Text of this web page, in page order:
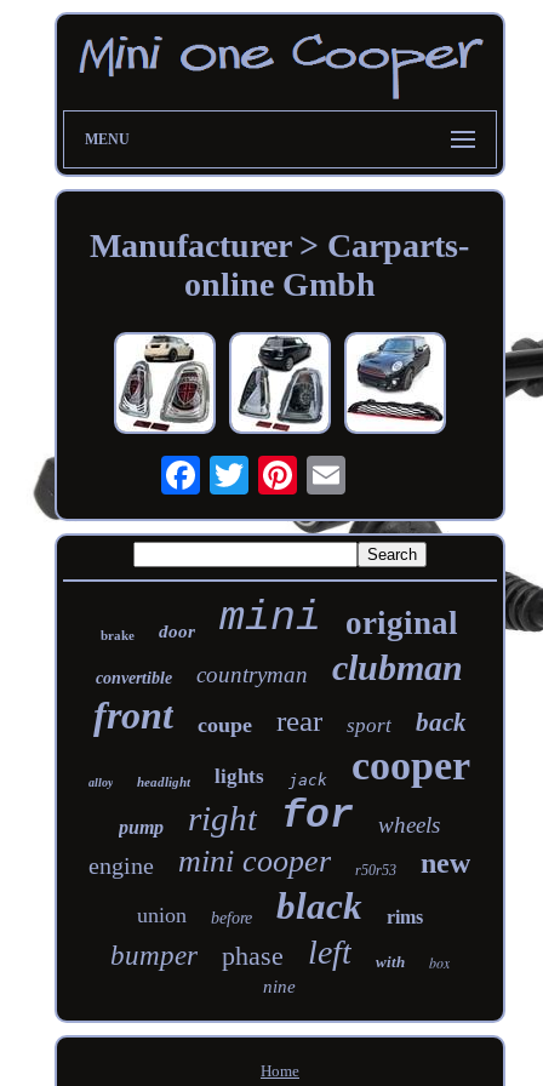
MENU
Manufacturer > Carparts-
online Gmbh
brake door mini original
convertible countryman clubman
front coupe rear sport back
alloy headlight lights jack cooper
pump right for wheels
engine mini cooper r50r53 new
union before black rims
bumper phase left with
box
nine
Home